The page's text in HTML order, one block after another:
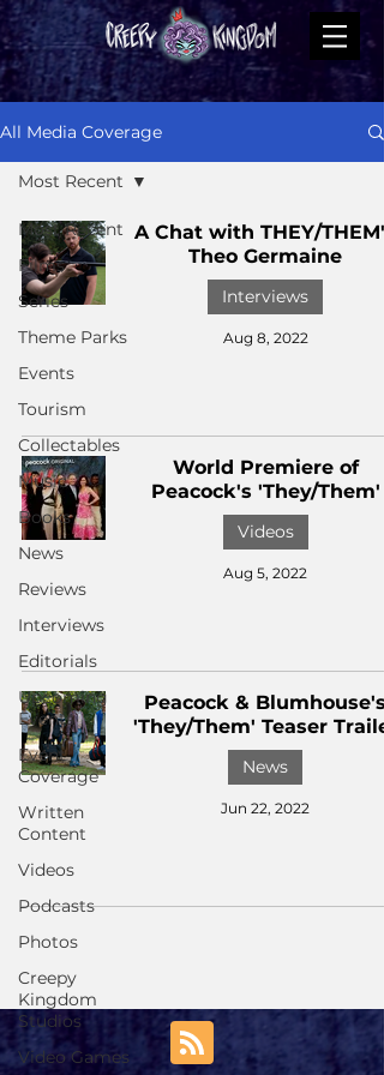
All Media Coverage
Most Recent
Films
Series
Theme Parks
Events
Tourism
Collectables
Music
Books
News
Reviews
Interviews
Editorials
Upcoming
Events
Event
Coverage
Written
Content
Videos
Podcasts
Photos
Creepy
Kingdom
Studios
Video Games
Most Recent
A Chat with THEY/THEM's
Theo Germaine
Interviews
Aug 8, 2022
World Premiere of
Peacock's 'They/Them'
Videos
Aug 5, 2022
Peacock & Blumhouse's
'They/Them' Teaser
News
Jun 22, 2022